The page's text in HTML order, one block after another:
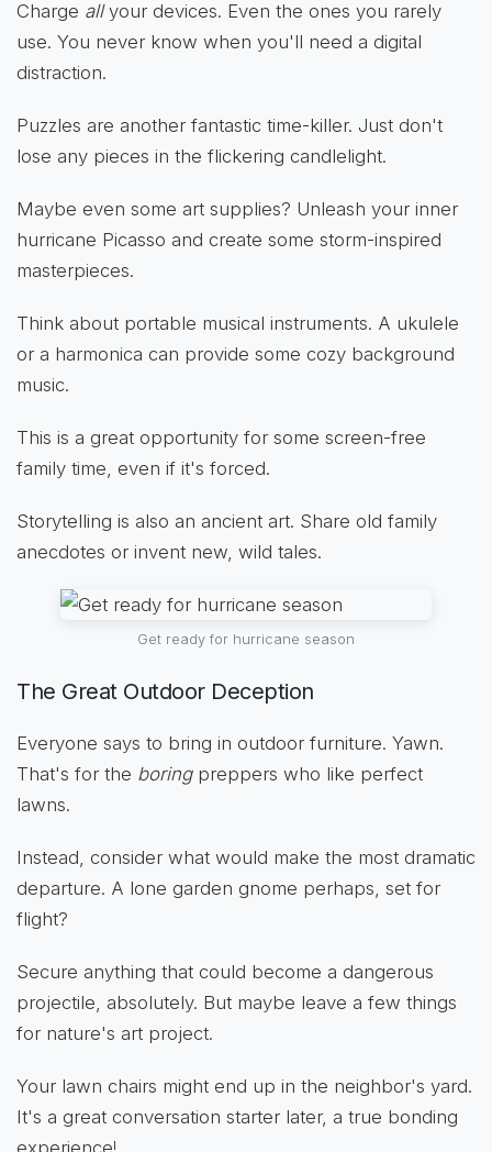
Charge allyour devices. Even the ones you rarely
use. You never know when you'll need a digital
distraction.
Puzzles are another fantastic time-killer. Just don't
lose any pieces in the flickering candlelight.
Maybe even some art supplies? Unleash your inner
hurricane Picasso and create some storm-inspired
masterpieces.
Think about portable musical instruments. A ukulele
or a harmonica can provide some cozy background
music.
This is a great opportunity for some screen-free
family time, even if it's forced.
Storytelling is also an ancient art. Share old family
anecdotes or invent new, wild tales.
Get ready for hurricane season
The Great Outdoor Deception
Everyone says to bring in outdoor furniture. Yawn.
That's for the boringpreppers who like perfect
lawns.
Instead, consider what would make the most dramatic
departure. A lone garden gnome perhaps, set for
flight?
Secure anything that could become a dangerous
projectile, absolutely. But maybe leave a few things
for nature's art project.
Your lawn chairs might end up in the neighbor's yard.
It's a great conversation starter later, a true bonding